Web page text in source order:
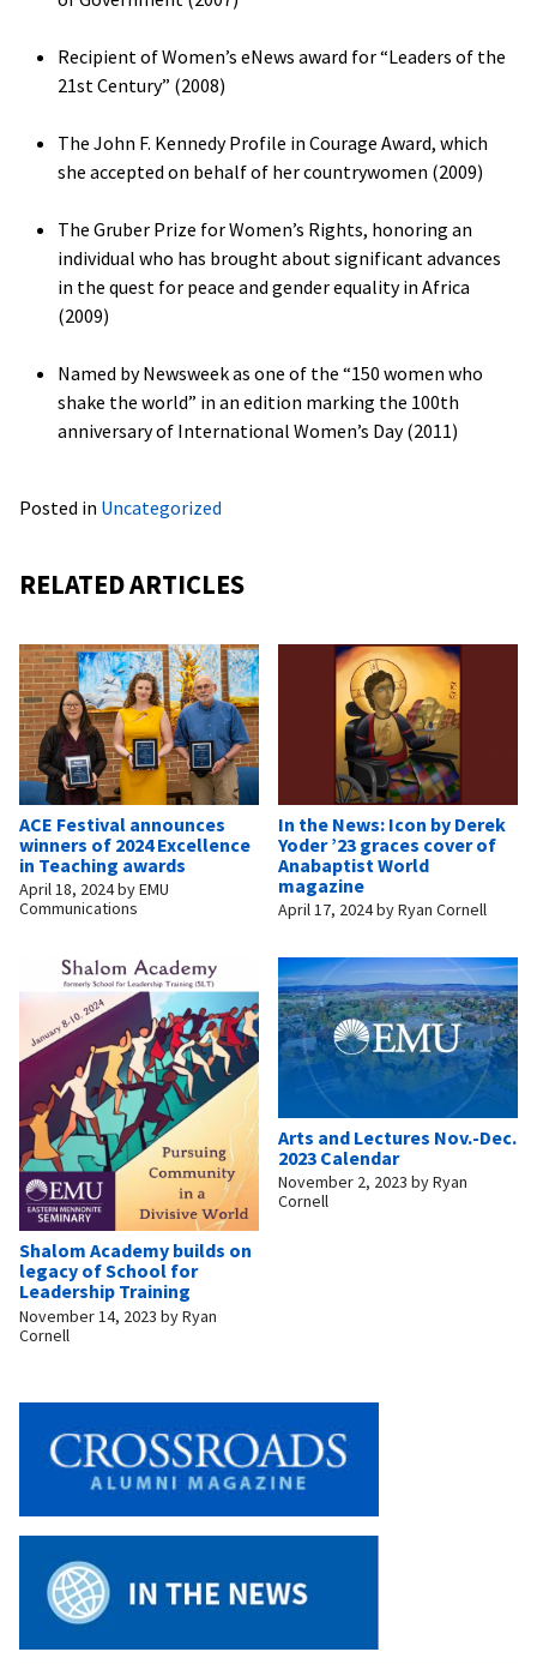
Recipient of Women’s eNews award for “Leaders of the
21st Century” (2008)
The John F. Kennedy Profile in Courage Award, which
she accepted on behalf of her countrywomen (2009)
The Gruber Prize for Women’s Rights, honoring an
individual who has brought about significant advances
in the quest for peace and gender equality in Africa
(2009)
Named by Newsweek as one of the “150 women who
shake the world” in an edition marking the 100th
anniversary of International Women’s Day (2011)
Posted in Uncategorized
RELATED ARTICLES
ACE Festival announces
winners of 2024 Excellence
in Teaching awards
April 18, 2024byEMU
Communications
In the News: Icon by Derek
Yoder ’23 graces cover of
Anabaptist World
magazine
April 17, 2024byRyan Cornell
Shalom Academy builds on
legacy of School for
Leadership Training
November 14, 2023 byRyan
Cornell
Arts and Lectures Nov.-Dec.
2023 Calendar
November 2, 2023 byRyan
Cornell